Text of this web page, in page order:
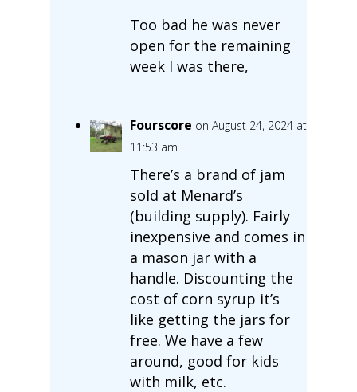
Too bad he was never
open for the remaining
week I was there,
Fourscore on August 24, 2024 at
11:53 am
There’s a brand of jam
sold at Menard’s
(building supply). Fairly
inexpensive and comes in
a mason jar with a
handle. Discounting the
cost of corn syrup it’s
like getting the jars for
free. We have a few
around, good for kids
with milk, etc.